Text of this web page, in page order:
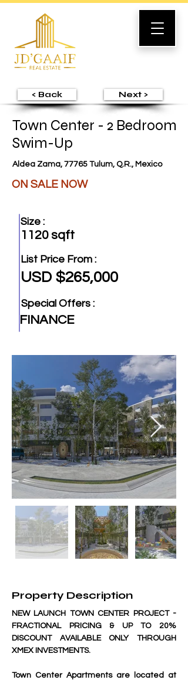
< Back Next >
Town Center - 2 Bedroom
Swim-Up
Aldea Zama, 77765 Tulum, Q.R., Mexico
ON SALE NOW
Size :
1120 sqft
List Price From :
USD $265,000
Special Offers :
FINANCE
Property Description
NEW LAUNCH TOWN CENTER PROJECT -
FRACTIONAL PRICING & UP TO 20%
DISCOUNT AVAILABLE ONLY THROUGH
XMEX INVESTMENTS.
Town Center Apartments are located at